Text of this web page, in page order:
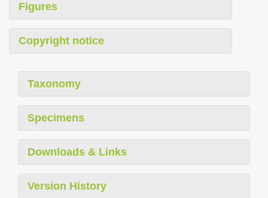
Figures
Copyright notice
Taxonomy
Specimens
Downloads & Links
Version History